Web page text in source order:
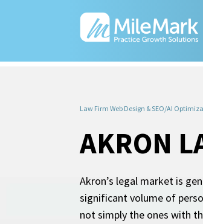
Law Firm Web Design & SEO/AI
AKRON
Akron’s legal market is
significant volume of
not simply the ones with